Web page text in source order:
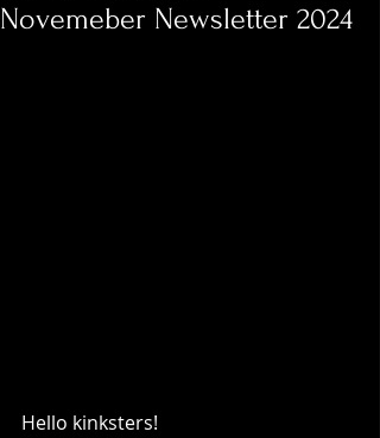
Novemeber Newsletter 2024
Hello kinksters!